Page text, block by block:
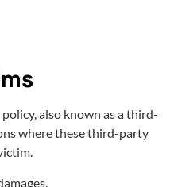
also known as a third-
where these third-party